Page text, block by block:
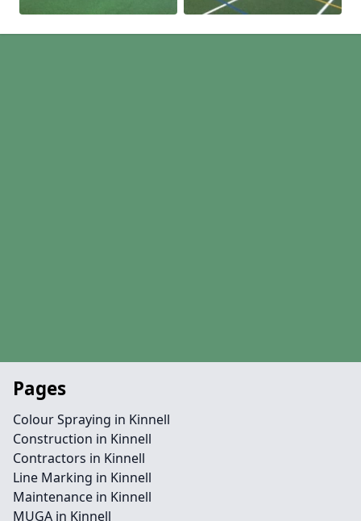
Pages
Colour Spraying in Kinnell
Construction in Kinnell
Contractors in Kinnell
Line Marking in Kinnell
Maintenance in Kinnell
MUGA in Kinnell